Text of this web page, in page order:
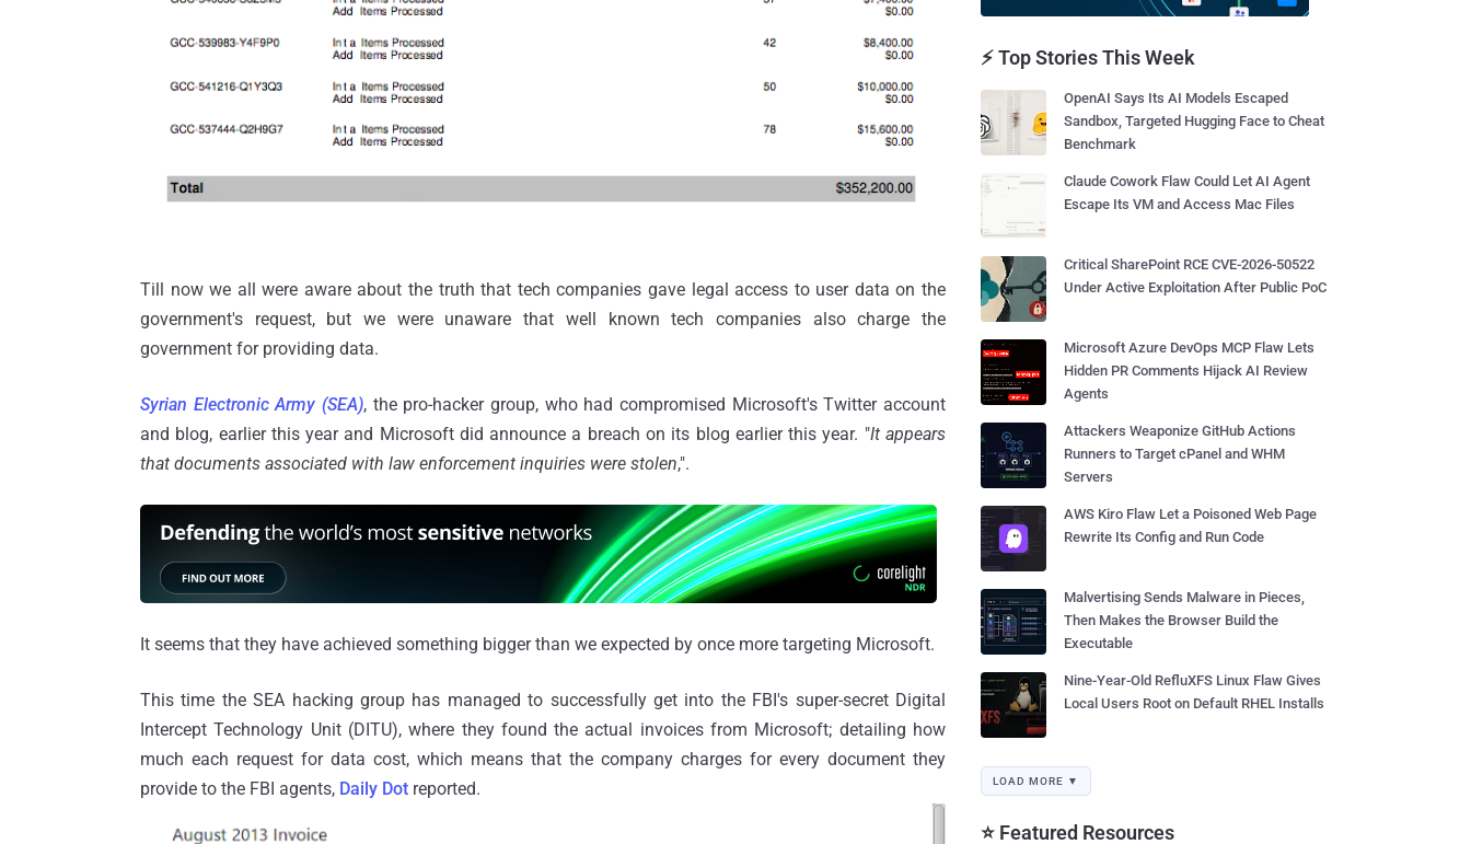
Till now we all were aware about the truth that tech companies gave legal access to user data on the
government's request, but we were unaware that well known tech companies also charge the
government for providing data.
Syrian Electronic Army (SEA), the pro-hacker group, who had compromised Microsoft's Twitter account
and blog, earlier this year and Microsoft did announce a breach on its blog earlier this year. "It appears
that documents associated with law enforcement inquiries were stolen,".
It seems that they have achieved something bigger than we expected by once more targeting Microsoft.
This time the SEA hacking group has managed to successfully get into the FBI's super-secret Digital
Intercept Technology Unit (DITU), where they found the actual invoices from Microsoft; detailing how
much each request for data cost, which means that the company charges for every document they
provide to the FBI agents, Daily Dot reported.
⚡ Top Stories This Week
OpenAI Says Its AI Models Escaped
Sandbox, Targeted Hugging Face to Cheat
Benchmark
Claude Cowork Flaw Could Let AI Agent
Escape Its VM and Access Mac Files
Critical SharePoint RCE CVE-2026-50522
Under Active Exploitation After Public PoC
Microsoft Azure DevOps MCP Flaw Lets
Hidden PR Comments Hijack AI Review
Agents
Attackers Weaponize GitHub Actions
Runners to Target cPanel and WHM
Servers
AWS Kiro Flaw Let a Poisoned Web Page
Rewrite Its Config and Run Code
Malvertising Sends Malware in Pieces,
Then Makes the Browser Build the
Executable
Nine-Year-Old RefluXFS Linux Flaw Gives
Local Users Root on Default RHEL Installs
LOAD MORE ▼
⭐ Featured Resources